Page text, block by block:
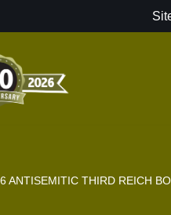
ANTISEMITIC THIRD REICH